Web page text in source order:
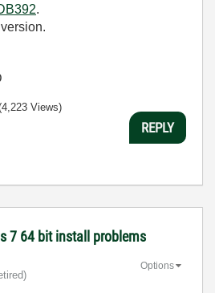
.
Views)
REPLY
7 64 bit install problems
Options